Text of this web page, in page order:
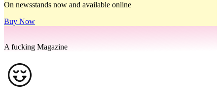
On newsstands now and available online
Buy Now
A fucking Magazine